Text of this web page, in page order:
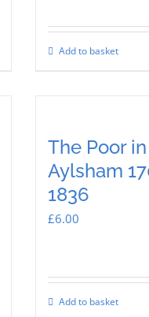
Add to basket
The Poor in
Aylsham
1836
£6.00
Add to basket